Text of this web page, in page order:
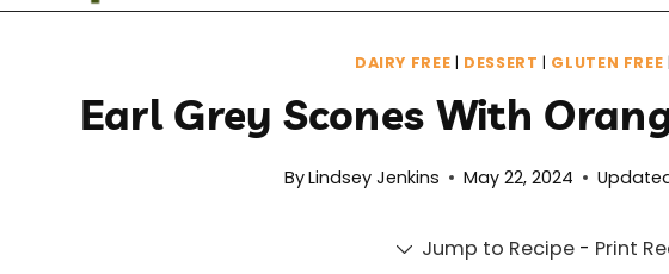
DAIRY FREE | DESSERT | GLUTEN FREE
Earl Grey Scones With
ByLindsey Jenkins May 22, 2024
Jump to Recipe - Print